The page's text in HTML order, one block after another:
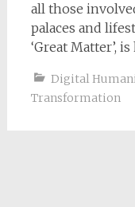
all those
palaces and
‘Great Matter’,
Digital
Transformation